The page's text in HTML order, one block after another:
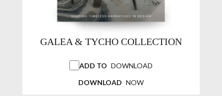
GALEA & TYCHO COLLECTION
ADD TO DOWNLOAD
DOWNLOAD NOW